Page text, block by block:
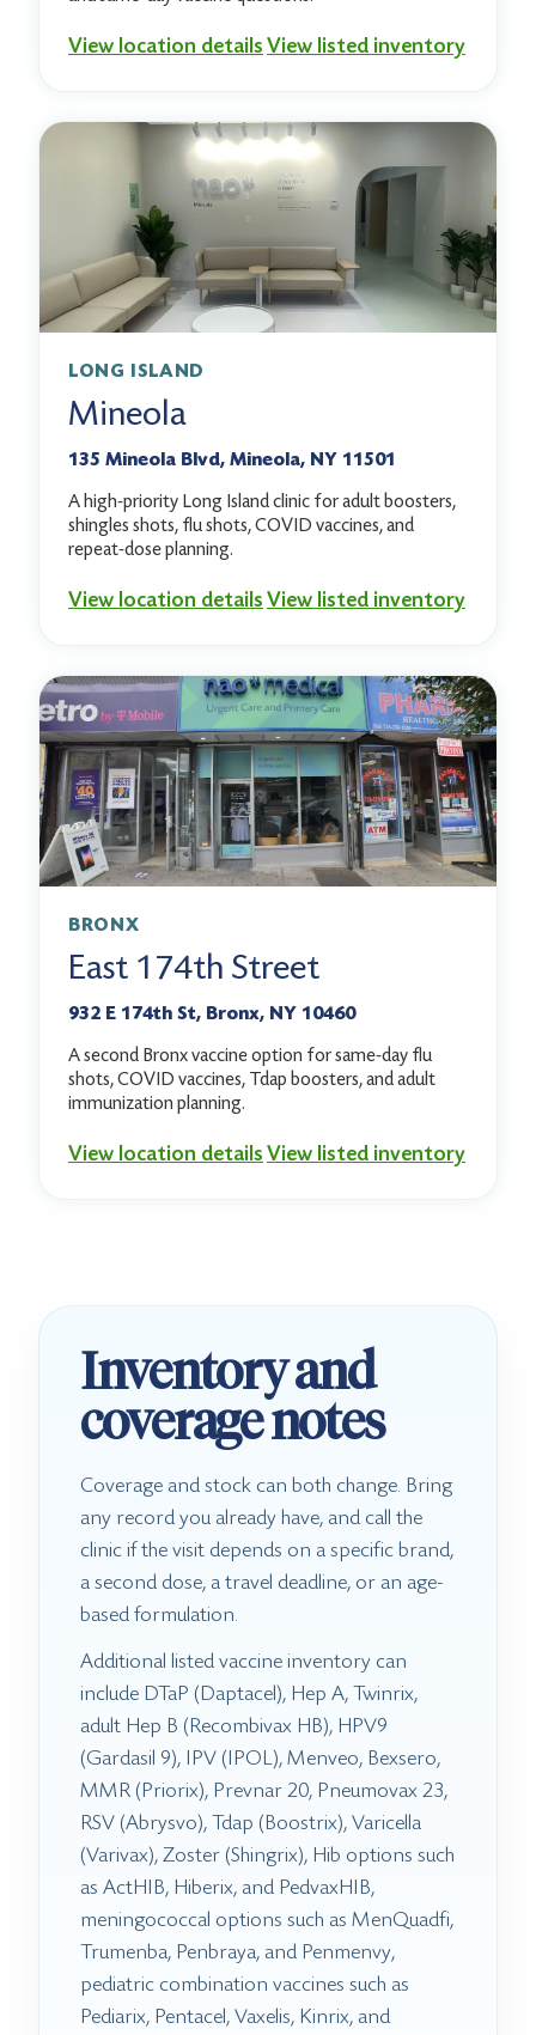
View location detailsView listed inventory
LONG ISLAND
Mineola
135 Mineola Blvd, Mineola, NY 11501
A high-priority Long Island clinic for adult boosters,
shingles shots, flu shots, COVID vaccines, and
repeat-dose planning.
View location detailsView listed inventory
BRONX
East 174th Street
932 E 174th St, Bronx, NY 10460
A second Bronx vaccine option for same-day flu
shots, COVID vaccines, Tdap boosters, and adult
immunization planning.
View location detailsView listed inventory
Inventory and
coverage notes
Coverage and stock can both change. Bring
any record you already have, and call the
clinic if the visit depends on a specific brand,
a second dose, a travel deadline, or an age-
based formulation.
Additional listed vaccine inventory can
include DTaP (Daptacel), Hep A, Twinrix,
adult Hep B (Recombivax HB), HPV9
(Gardasil 9), IPV (IPOL), Menveo, Bexsero,
MMR (Priorix), Prevnar 20, Pneumovax 23,
RSV (Abrysvo), Tdap (Boostrix), Varicella
(Varivax), Zoster (Shingrix), Hib options such
as ActHIB, Hiberix, and PedvaxHIB,
meningococcal options such as MenQuadfi,
Trumenba, Penbraya, and Penmenvy,
pediatric combination vaccines such as
Pediarix, Pentacel, Vaxelis, Kinrix, and